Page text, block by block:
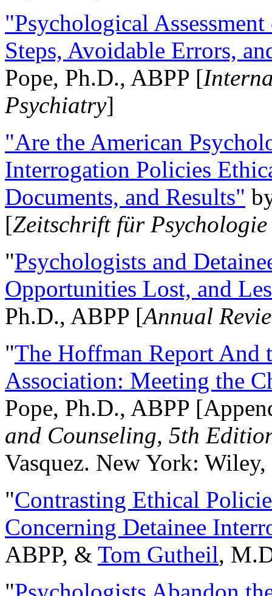
"Psychological
Steps, Avoidable Errors,
Pope, Ph.D., ABPP [
Psychiatry]
"Are the American
Interrogation Policies
Documents, and Results"
[Zeitschrift für
"Psychologists and
Opportunities Lost, and
Ph.D., ABPP [Annual
"The Hoffman Report And
Association: Meeting the
Pope, Ph.D., ABPP
and Counseling, 5th
Vasquez. New York:
"Contrasting Ethical
Concerning Detainee
ABPP, & Tom Gutheil,